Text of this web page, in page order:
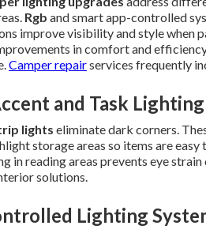
Rgb and smart app-controlled
improve visibility and style when
in comfort and
Camper repairservices frequently
and Task
lights eliminate dark corners.
storage areas so items are
in reading areas prevents eye
solutions.
Lighting